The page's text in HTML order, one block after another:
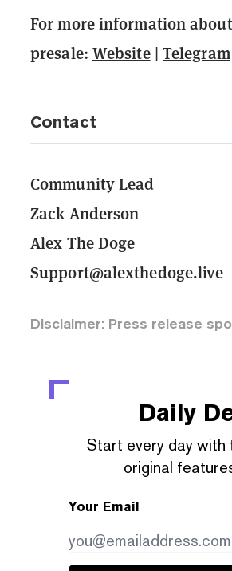
For more information
presale: Website| Telegram
Contact
Community Lead
Zack Anderson
Alex The Doge
Support@alexthedoge.live
Disclaimer: Press release
Daily
Start every day with
original
Your Email